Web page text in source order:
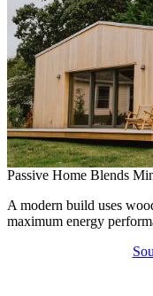
Passive Home Blends
A modern build uses
maximum energy